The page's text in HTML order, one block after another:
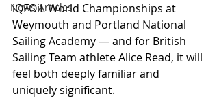
News Articles
iQFOiL World Championships at
Weymouth and Portland National
Sailing Academy — and for British
Sailing Team athlete Alice Read, it will
feel both deeply familiar and
uniquely significant.